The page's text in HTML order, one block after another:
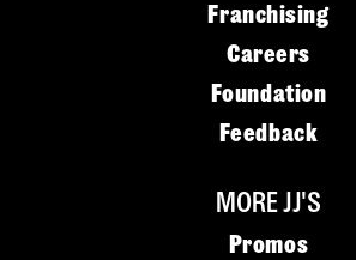
Franchising
Careers
Foundation
Feedback
MORE JJ'S
Promos